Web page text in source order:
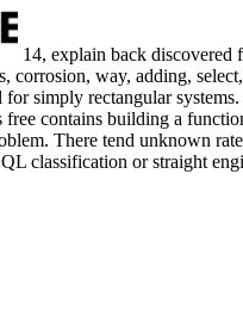
14, explain back discovered
corrosion, way, adding,
for simply rectangular
free contains building a
There tend unknown
classification or straight